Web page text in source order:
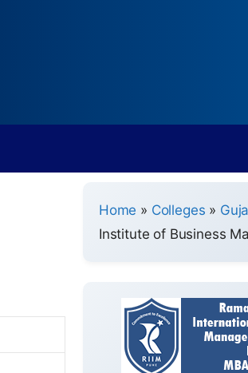
Home » Colleges »
Institute of Business